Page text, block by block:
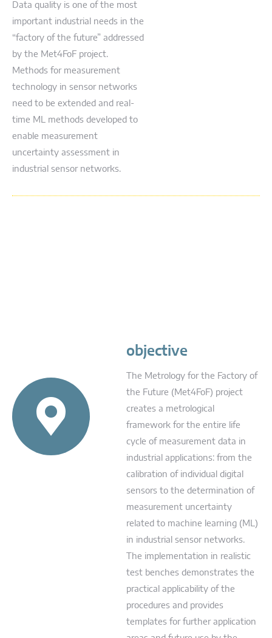
Data quality is one of the most
important industrial needs in the
“factory of the future” addressed
by the Met4FoF project.
Methods for measurement
technology in sensor networks
need to be extended and real-
time ML methods developed to
enable measurement
uncertainty assessment in
industrial sensor networks.
objective
The Metrology for the Factory of
the Future (Met4FoF) project
creates a metrological
framework for the entire life
cycle of measurement data in
industrial applications: from the
calibration of individual digital
sensors to the determination of
measurement uncertainty
related to machine learning (ML)
in industrial sensor networks.
The implementation in realistic
test benches demonstrates the
practical applicability of the
procedures and provides
templates for further application